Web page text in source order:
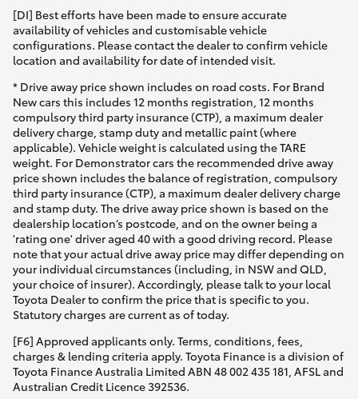
[DI] Best efforts have been made to ensure accurate
availability of vehicles and customisable vehicle
configurations. Please contact the dealer to confirm vehicle
location and availability for date of intended visit.
* Drive away price shown includes on road costs. For Brand
New cars this includes 12 months registration, 12 months
compulsory third party insurance (CTP), a maximum dealer
delivery charge, stamp duty and metallic paint (where
applicable). Vehicle weight is calculated using the TARE
weight. For Demonstrator cars the recommended drive away
price shown includes the balance of registration, compulsory
third party insurance (CTP), a maximum dealer delivery charge
and stamp duty. The drive away price shown is based on the
dealership location’s postcode, and on the owner being a
'rating one' driver aged 40 with a good driving record. Please
note that your actual drive away price may differ depending on
your individual circumstances (including, in NSW and QLD,
your choice of insurer). Accordingly, please talk to your local
Toyota Dealer to confirm the price that is specific to you.
Statutory charges are current as of today.
[F6] Approved applicants only. Terms, conditions, fees,
charges & lending criteria apply. Toyota Finance is a division of
Toyota Finance Australia Limited ABN 48 002 435 181, AFSL and
Australian Credit Licence 392536.